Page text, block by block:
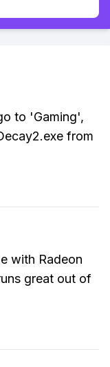
to 'Gaming',
from
with Radeon
great out of